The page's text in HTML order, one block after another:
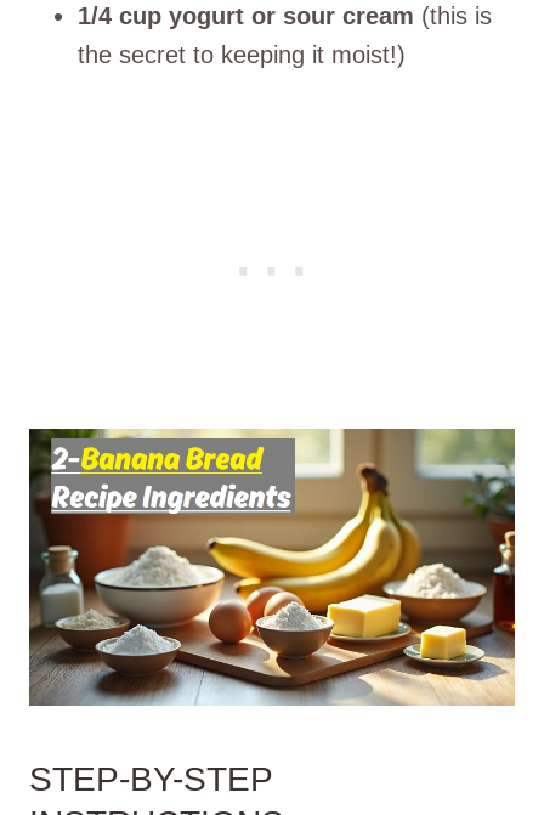
1/4 cup yogurt or sour cream (this is
the secret to keeping it moist!)
STEP-BY-STEP